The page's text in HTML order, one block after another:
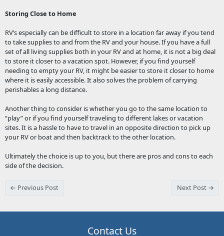
Storing Close to Home
RV’s especially can be difficult to store in a location far away if you tend
to take supplies to and from the RV and your house. If you have a full
set of all living supplies both in your RV and at home, it is not a big deal
to store it closer to a vacation spot. However, if you find yourself
needing to empty your RV, it might be easier to store it closer to home
where it is easily accessible. It also solves the problem of carrying
perishables a long distance.
Another thing to consider is whether you go to the same location to
“play” or if you find yourself traveling to different lakes or vacation
sites. It is a hassle to have to travel in an opposite direction to pick up
your RV or boat and then backtrack to the other location.
Ultimately the choice is up to you, but there are pros and cons to each
side of the decision.
← Previous Post Next Post →
Contact Us